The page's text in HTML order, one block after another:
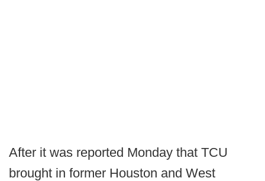
After it was reported Monday that TCU
brought in former Houston and West